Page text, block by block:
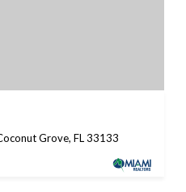
Grove, FL 33133